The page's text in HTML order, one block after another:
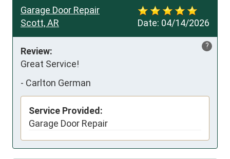
Date: 04/14/2026
Garage Door Repair
Scott, AR
?
Review:
Great Service!
- Carlton German
Service Provided:
Garage Door Repair